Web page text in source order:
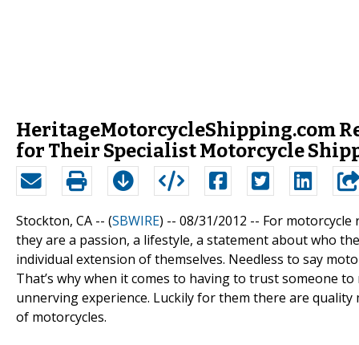
HeritageMotorcycleShipping.com
for Their Specialist Motorcycle
Stockton, CA -- (SBWIRE) -- 08/31/2012 -- For
they are a passion, a lifestyle, a statement about who
individual extension of themselves. Needless to say
That’s why when it comes to having to trust someone
unnerving experience. Luckily for them there are
of motorcycles.